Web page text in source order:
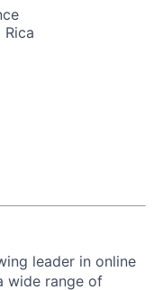
leader in online
wide range of